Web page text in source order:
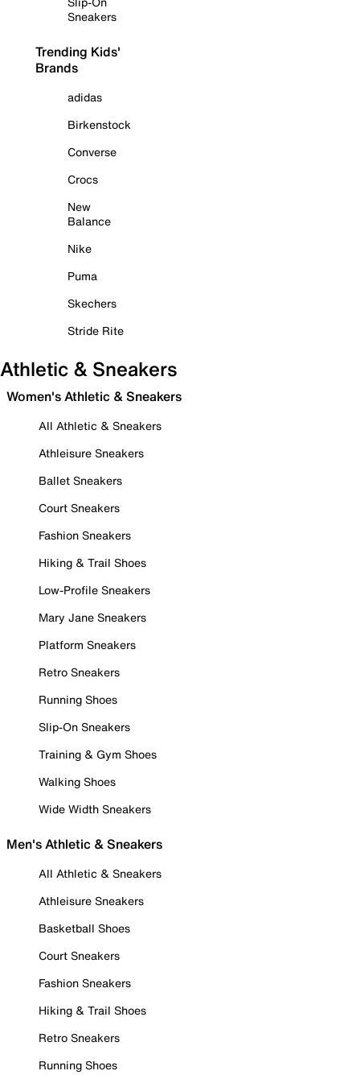
Sneakers
Trending Kids'
Brands
adidas
Birkenstock
Converse
Crocs
New
Balance
Nike
Puma
Skechers
Stride Rite
Athletic & Sneakers
Women's Athletic & Sneakers
All Athletic & Sneakers
Athleisure Sneakers
Ballet Sneakers
Court Sneakers
Fashion Sneakers
Hiking & Trail Shoes
Low-Profile Sneakers
Mary Jane Sneakers
Platform Sneakers
Retro Sneakers
Running Shoes
Slip-On Sneakers
Training & Gym Shoes
Walking Shoes
Wide Width Sneakers
Men's Athletic & Sneakers
All Athletic & Sneakers
Athleisure Sneakers
Basketball Shoes
Court Sneakers
Fashion Sneakers
Hiking & Trail Shoes
Retro Sneakers
Running Shoes